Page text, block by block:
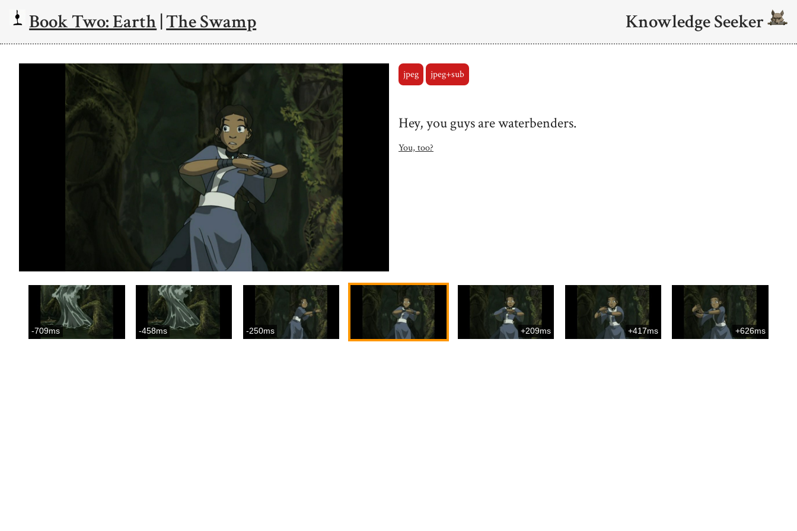
Book Two: Earth|The Swamp Knowledge Seeker
jpeg jpeg+sub
Hey, you guys are waterbenders.
You, too?
-709ms -458ms -250ms +209ms +417ms +626ms